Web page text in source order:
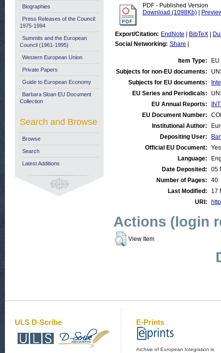
PDF - Published Version
Download (1098Kb)
Export/Citation: EndNote BibTeX
Social Networking: Share
Item Type:
Subjects for non-EU documents:
Subjects for EU documents:
EU Series and Periodicals:
EU Annual Reports:
EU Document Number:
Institutional Author:
Depositing User:
Official EU Document:
Yes
Language:
Date Deposited:
05
Number of Pages:
40
Last Modified:
17
URI:
Actions (login
View Item
Biographies
Press Releases of the Council:
1975-1994
Summits and the European
Council (1961-1995)
Western European Union
Private Papers
Guide to European Economy
Barbara Sloan EU Document
Collection
Search and Browse
Browse
Search
Latest Additions
ULS D-Scribe E-Prints
Archive of European Integration is